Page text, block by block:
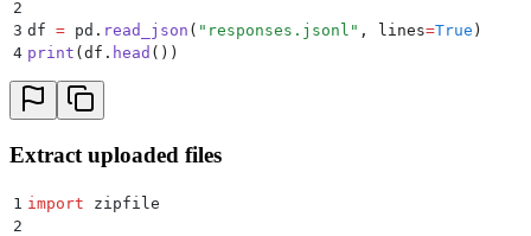
2
3 df = pd . read_json ( " responses.jsonl " , lines=True )
4 print ( df . head ())
Extract uploaded files
1 import zipfile
2